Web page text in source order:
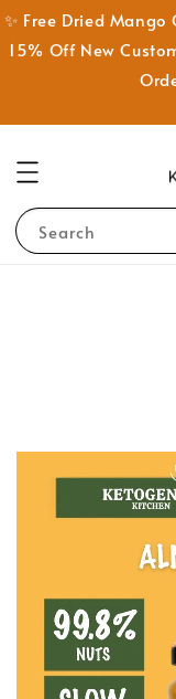
✨ Free Dried
15% Off New
Search